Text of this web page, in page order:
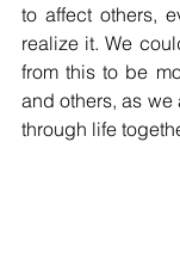
to affect others,
realize it. We
from this to be
and others, as
through life